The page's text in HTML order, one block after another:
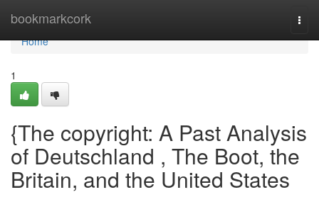
bookmarkcork
Home
Home
1
{The copyright: A Past Analysis
of Deutschland , The Boot, the
Britain, and the United States